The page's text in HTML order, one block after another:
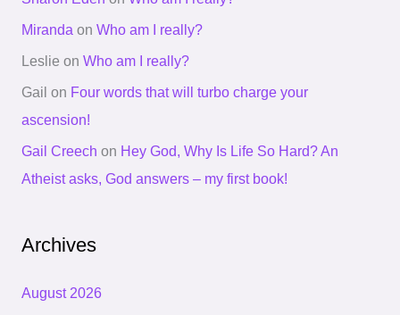
Miranda on Who am I really?
Leslie on Who am I really?
Gail on Four words that will turbo charge your
ascension!
Gail Creech on Hey God, Why Is Life So Hard? An
Atheist asks, God answers – my first book!
Archives
August 2026